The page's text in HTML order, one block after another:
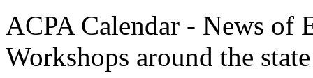
ACPA Calendar - News of
Workshops around the